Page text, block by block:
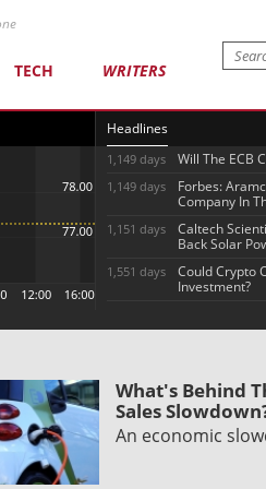
TECH WRITERS
Headlines
1,149 days Will The ECB
1,149 days
Forbes:
Company In
1,151 days
Caltech
Back Solar
1,551 days
Could Crypto
Investment?
What's Behind
Sales
An economic